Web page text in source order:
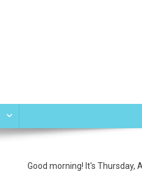
Good morning! It's Thursday,